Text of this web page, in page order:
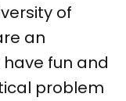
of
an
fun and
problem